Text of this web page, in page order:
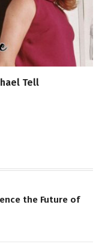
Tell
the Future of